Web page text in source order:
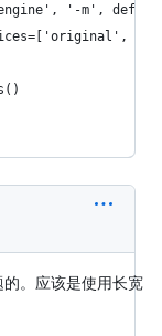
'-m',
。应该是使用长宽